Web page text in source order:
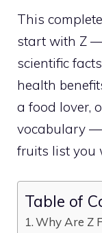
This
start with Z
scientific
health
a food lover,
vocabulary —
fruits list you
Table of
Why Are Z